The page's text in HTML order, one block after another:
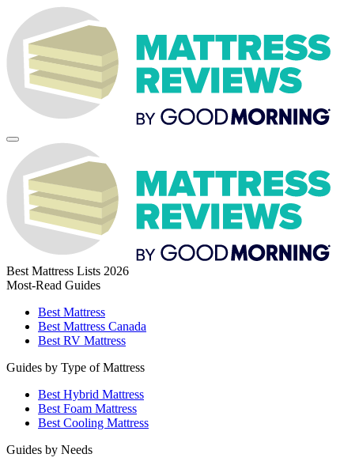
Best Mattress Lists 2026
Most-Read Guides
Best Mattress
Best Mattress Canada
Best RV Mattress
Guides by Type of Mattress
Best Hybrid Mattress
Best Foam Mattress
Best Cooling Mattress
Guides by Needs